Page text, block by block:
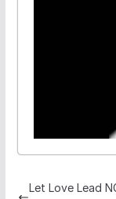
Let Love Lead